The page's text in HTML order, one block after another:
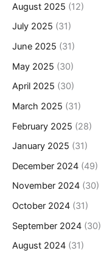
August 2025 (12)
July 2025 (31)
June 2025 (31)
May 2025 (30)
April 2025 (30)
March 2025 (31)
February 2025 (28)
January 2025 (31)
December 2024 (49)
November 2024 (30)
October 2024 (31)
September 2024 (30)
August 2024 (31)